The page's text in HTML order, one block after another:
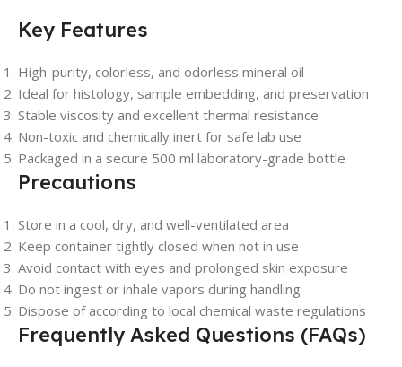
Key Features
High-purity, colorless, and odorless mineral oil
Ideal for histology, sample embedding, and preservation
Stable viscosity and excellent thermal resistance
Non-toxic and chemically inert for safe lab use
Packaged in a secure 500 ml laboratory-grade bottle
Precautions
Store in a cool, dry, and well-ventilated area
Keep container tightly closed when not in use
Avoid contact with eyes and prolonged skin exposure
Do not ingest or inhale vapors during handling
Dispose of according to local chemical waste regulations
Frequently Asked Questions (FAQs)